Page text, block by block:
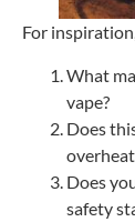
For
What
vape?
Does
Does
safety